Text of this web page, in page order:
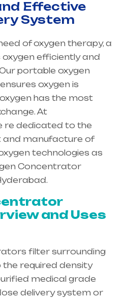
Effective
System
of oxygen therapy, a
efficiently and
portable oxygen
oxygen is
has the most
At
re dedicated to the
and manufacture of
technologies as
Concentrator
and Uses
filter surrounding
the required density
medical grade
delivery system or